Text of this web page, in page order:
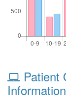
Patient
Information